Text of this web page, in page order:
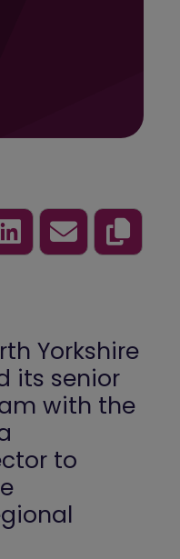
Yorkshire
its senior
with the
to